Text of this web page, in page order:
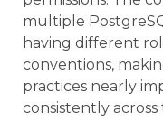
multiple
having different
conventions,
practices nearly
consistently